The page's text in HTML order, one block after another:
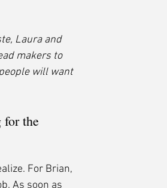
Laura and
makers to
will want
for the
For Brian,
As soon as